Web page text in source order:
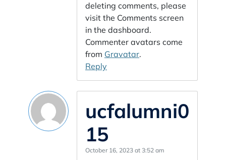
deleting comments, please
visit the Comments screen
in the dashboard.
Commenter avatars come
from Gravatar.
Reply
ucfalumni0
15
October 16, 2023 at 3:52 am